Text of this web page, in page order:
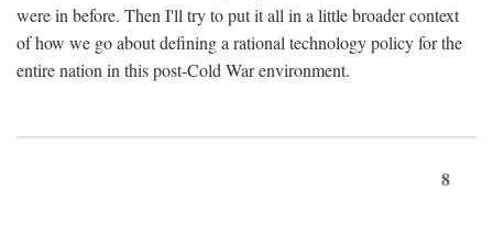
were in before. Then I'll try to put it all in a little broader context
of how we go about defining a rational technology policy for the
entire nation in this post-Cold War environment.
8